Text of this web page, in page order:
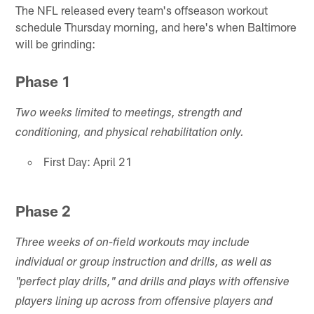
The NFL released every team's offseason workout
schedule Thursday morning, and here's when Baltimore
will be grinding:
Phase 1
Two weeks limited to meetings, strength and
conditioning, and physical rehabilitation only.
First Day: April 21
Phase 2
Three weeks of on-field workouts may include
individual or group instruction and drills, as well as
"perfect play drills," and drills and plays with offensive
players lining up across from offensive players and